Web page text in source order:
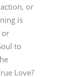
or
is
or
to
Love?